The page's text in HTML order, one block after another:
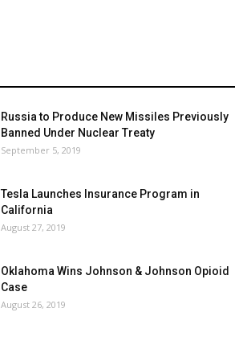
Russia to Produce New Missiles Previously
Banned Under Nuclear Treaty
September 5, 2019
Tesla Launches Insurance Program in
California
August 27, 2019
Oklahoma Wins Johnson & Johnson Opioid
Case
August 26, 2019